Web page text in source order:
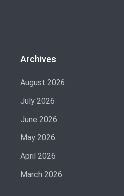
Archives
August 2026
July 2026
June 2026
May 2026
April 2026
March 2026